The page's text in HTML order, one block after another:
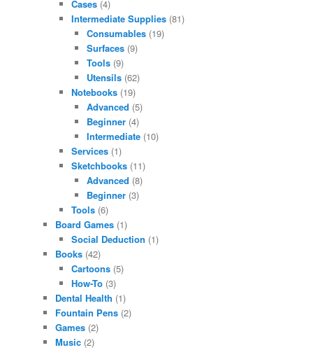
Cases(4)
Intermediate Supplies(81)
Consumables (19)
Surfaces (9)
Tools (9)
Utensils (62)
Notebooks(19)
Advanced (5)
Beginner (4)
Intermediate (10)
Services(1)
Sketchbooks(11)
Advanced (8)
Beginner (3)
Tools(6)
Board Games (1)
Social Deduction (1)
Books (42)
Cartoons(5)
How-To(3)
Dental Health (1)
Fountain Pens (2)
Games (2)
Music (2)